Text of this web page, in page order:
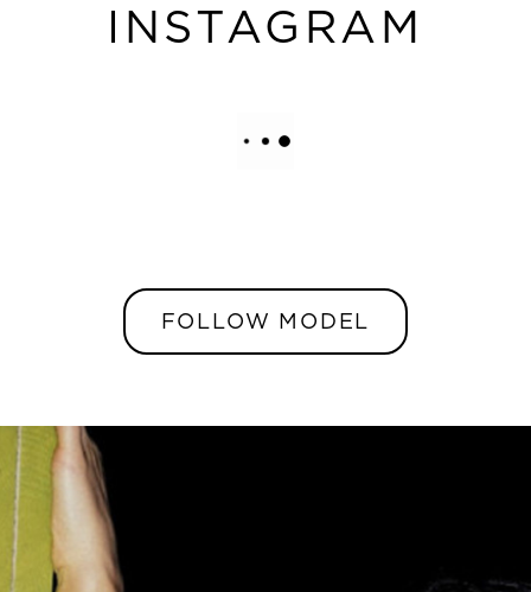
INSTAGRAM
FOLLOW MODEL